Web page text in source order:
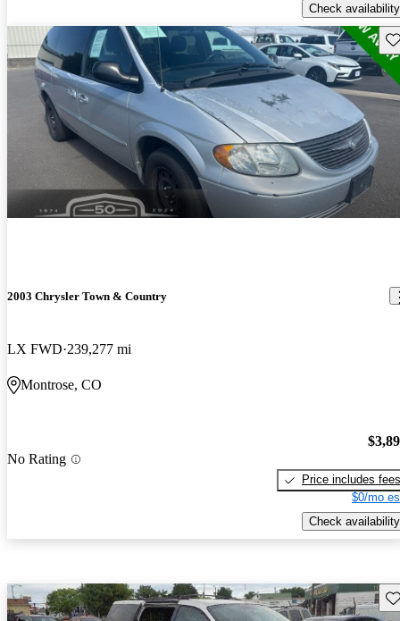
Check availability
2003 Chrysler Town & Country
LX FWD 239,277 mi
Montrose, CO
No Rating
Price includes fees
$0/mo
Check availability